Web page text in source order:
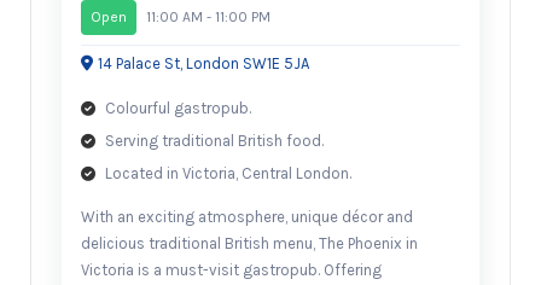
Open 11:00 AM - 11:00 PM
14 Palace St, London SW1E 5JA
Colourful gastropub.
Serving traditional British food.
Located in Victoria, Central London.
With an exciting atmosphere, unique décor and
delicious traditional British menu, The Phoenix in
Victoria is a must-visit gastropub. Offering